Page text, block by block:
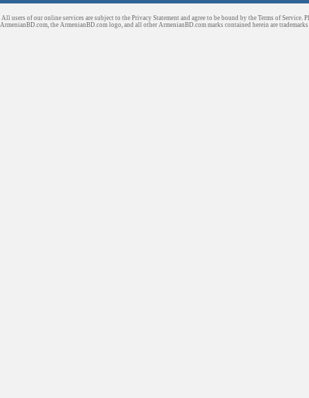
All users of our online services are subject to the Privacy Statement and agree to be bound by the Terms of Service.
ArmenianBD.com, the ArmenianBD.com logo, and all other ArmenianBD.com marks contained herein are